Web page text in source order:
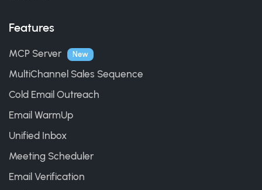
Features
MCP Server New
MultiChannel Sales Sequence
Cold Email Outreach
Email WarmUp
Unified Inbox
Meeting Scheduler
Email Verification